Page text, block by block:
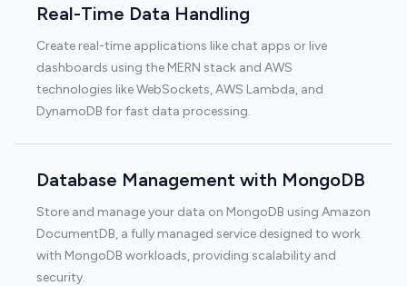
Real-Time Data Handling
Create real-time applications like chat apps or live
dashboards using the MERN stack and AWS
technologies like WebSockets, AWS Lambda, and
DynamoDB for fast data processing.
Database Management with MongoDB
Store and manage your data on MongoDB using Amazon
DocumentDB, a fully managed service designed to work
with MongoDB workloads, providing scalability and
security.